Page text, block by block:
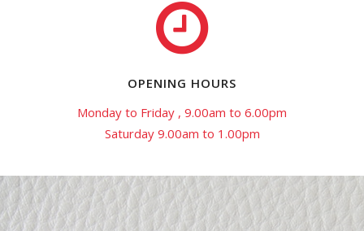
OPENING HOURS
Monday to Friday , 9.00am to 6.00pm
Saturday 9.00am to 1.00pm